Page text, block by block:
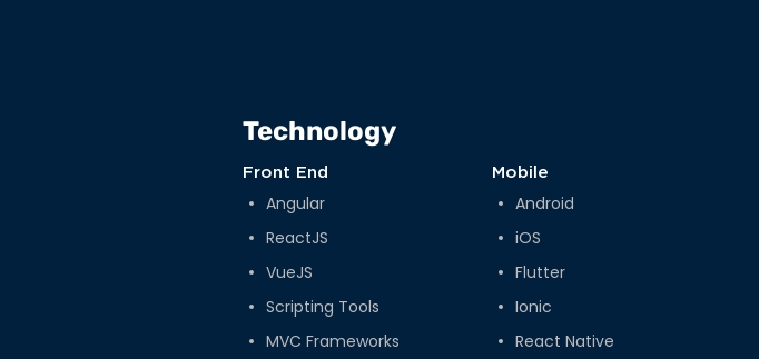
Technology
Front End
Angular
ReactJS
VueJS
Scripting Tools
MVC Frameworks
Mobile
Android
iOS
Flutter
Ionic
React Native